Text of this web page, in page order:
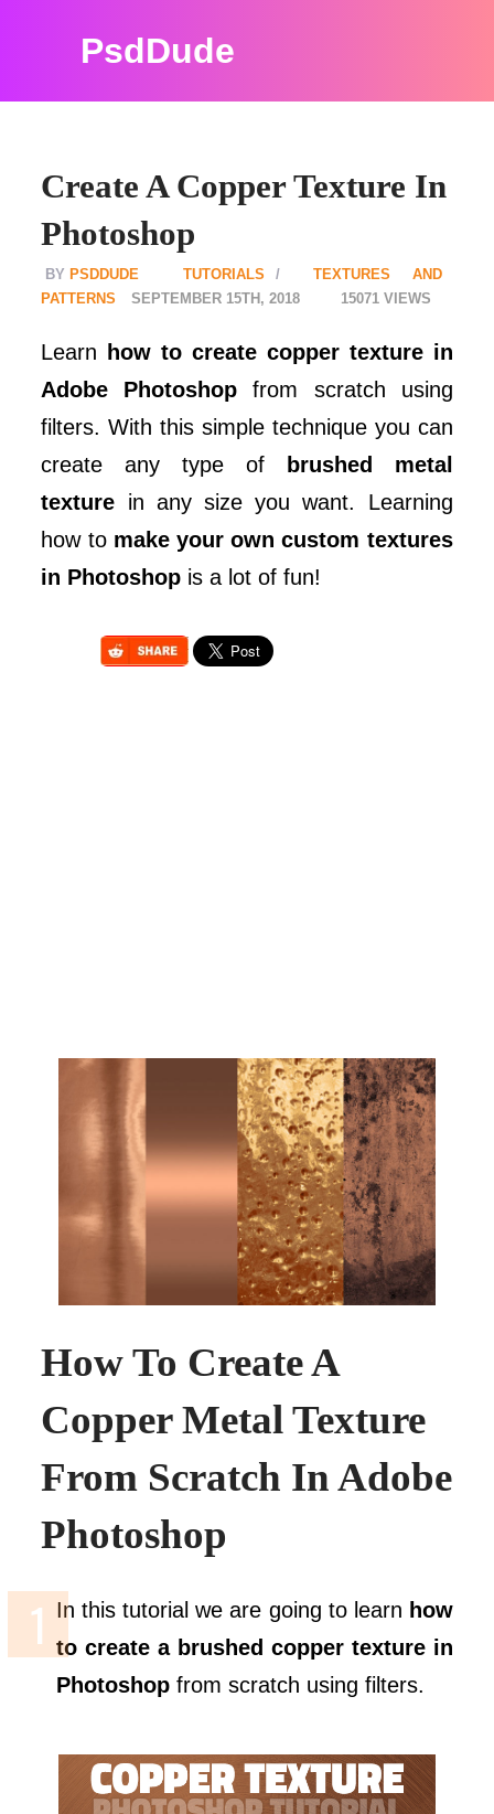
PsdDude
Create A Copper Texture In
Photoshop
PSDDUDE TUTORIALS
TEXTURES AND
PATTERNS
15071
SEPTEMBER 15TH, 2018
Learn
how to create copper texture in
Adobe Photoshop from scratch using
filters. With this simple technique you can
create any type of
brushed metal
texture in any size you want. Learning
how to make your own custom textures
in Photoshop is a lot of fun!
How To Create A
Copper Metal Texture
From Scratch In Adobe
Photoshop
In this tutorial we are going to learn how
to create a brushed copper texture in
Photoshop from scratch using filters.